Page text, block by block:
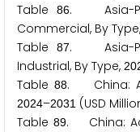
Table
86. Asia-
Commercial, By Type,
Table
87. Asia-
Industrial, By Type, 20
Table88. China:
2024–2031 (USD
Table89. China: